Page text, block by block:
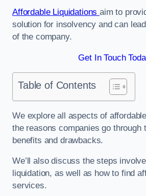
Affordable Liquidationsaim to
solution for insolvency and can
of the company.
Get In Touch
Table of Contents
We explore all aspects of
the reasons companies go through
benefits and drawbacks.
We’ll also discuss the steps
liquidation, as well as how to find
services.